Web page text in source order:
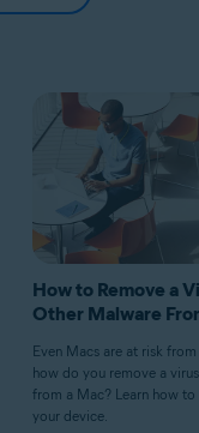
How to Remove a
Other Malware
Even Macs are at risk
how do you remove a
from a Mac? Learn how to
your device.